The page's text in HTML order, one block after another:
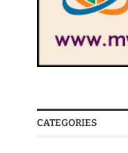
CATEGORIES